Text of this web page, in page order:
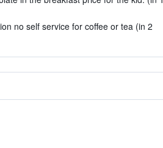
no self service for coffee or tea (in 2